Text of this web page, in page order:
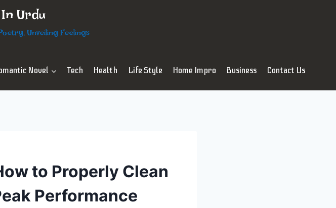
Urdu
Unveiling Feelings
Novel Tech Health Life Style Home Impro Business Contact Us
to Properly Clean
Performance